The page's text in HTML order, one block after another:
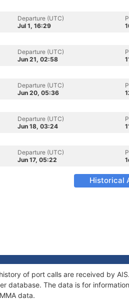
Departure (UTC)
Jul 1, 16:29
Departure (UTC)
Jun 21, 02:58
Departure (UTC)
Jun 20, 05:36
Departure (UTC)
Jun 18, 03:24
Departure (UTC)
Jun 17, 05:22
Historical
of port calls are received by
database. The data is for
data.